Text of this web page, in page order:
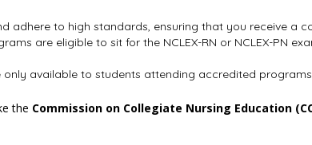
to high standards, ensuring that you receive a
are eligible to sit for the NCLEX-RN or NCLEX-PN
available to students attending accredited
the Commission on Collegiate Nursing Education